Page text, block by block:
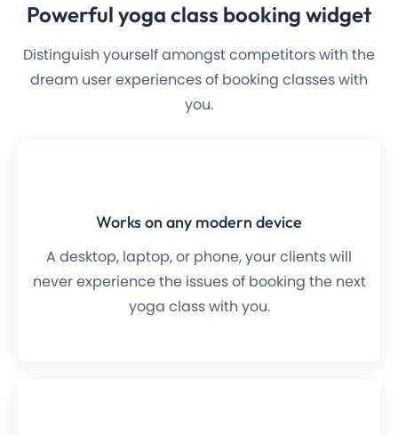
Powerful yoga class booking widget
Distinguish yourself amongst competitors with the
dream user experiences of booking classes with
you.
Works on any modern device
A desktop, laptop, or phone, your clients will
never experience the issues of booking the next
yoga class with you.